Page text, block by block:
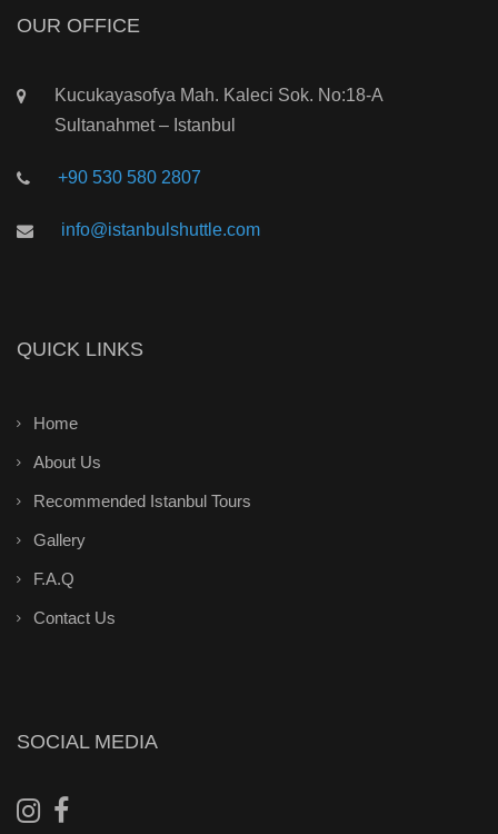
OUR OFFICE
Kucukayasofya Mah. Kaleci Sok. No:18-A
Sultanahmet – Istanbul
+90 530 580 2807
info@istanbulshuttle.com
QUICK LINKS
Home
About Us
Recommended Istanbul Tours
Gallery
F.A.Q
Contact Us
SOCIAL MEDIA